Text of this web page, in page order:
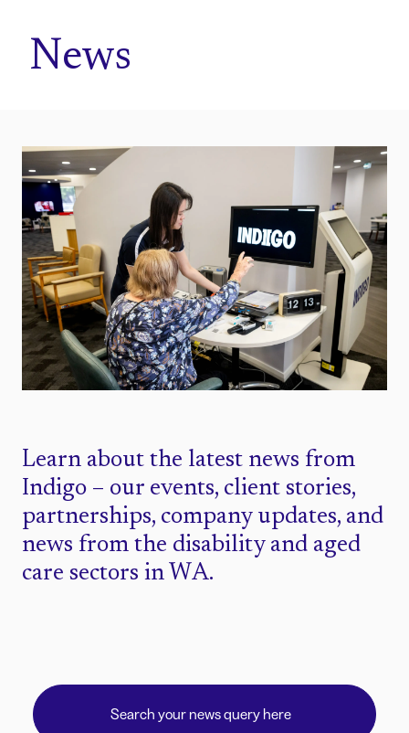
News
Learn about the latest news from
Indigo – our events, client stories,
partnerships, company updates, and
news from the disability and aged
care sectors in WA.